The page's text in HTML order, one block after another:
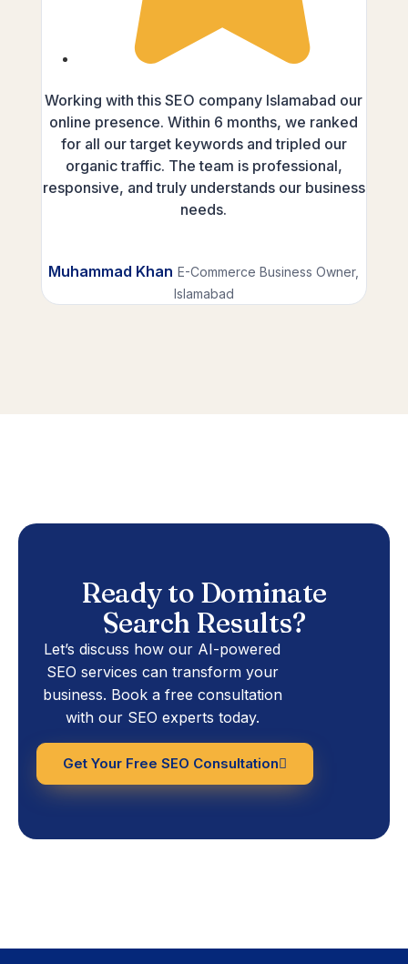
Working with this SEO company Islamabad our
online presence. Within 6 months, we ranked
for all our target keywords and tripled our
organic traffic. The team is professional,
responsive, and truly understands our business
needs.
Muhammad Khan E-Commerce Business Owner,
Islamabad
Ready to Dominate
Search Results?
Let’s discuss how our AI-powered
SEO services can transform your
business. Book a free consultation
with our SEO experts today.
Get Your Free SEO Consultation